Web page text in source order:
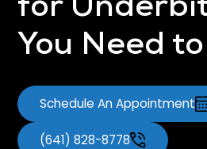
for
You Need
Schedule An Appointment
(641) 828-8778